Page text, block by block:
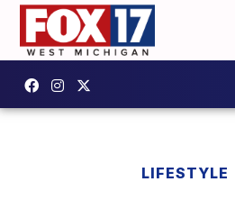
LIFESTYLE